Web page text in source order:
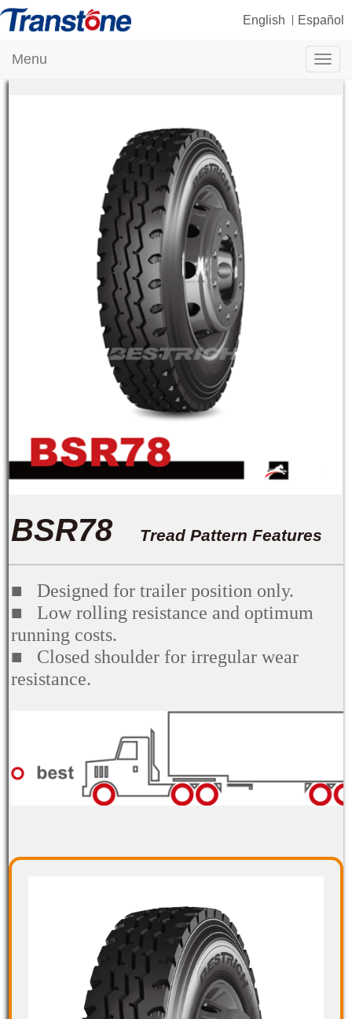
English Español
Menu
BSR78 Tread Pattern Features
■ Designed for trailer position only.
■ Low rolling resistance and optimum
running costs.
■ Closed shoulder for irregular wear
resistance.